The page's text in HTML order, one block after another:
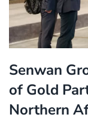
Senwan
of Gold
Northern